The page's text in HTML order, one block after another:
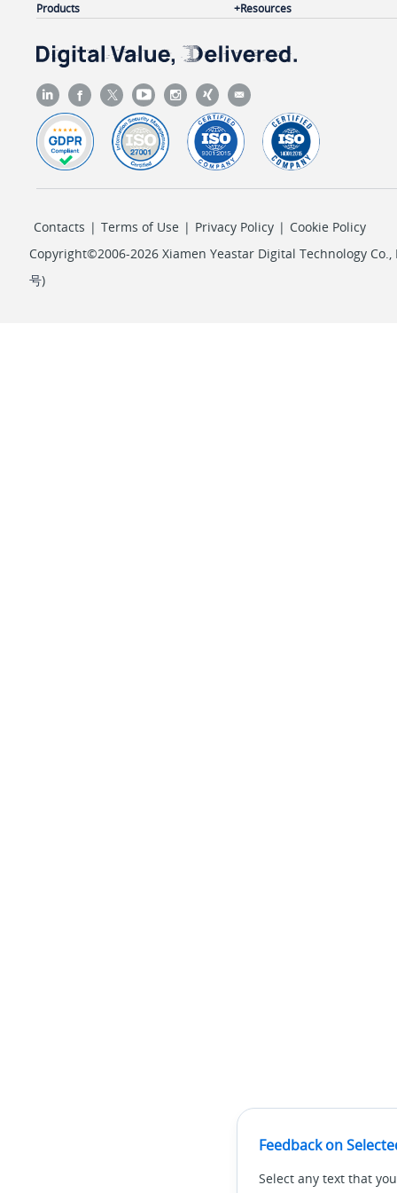
Feedback on
Select any text that
Products Resources
Contacts | Terms of Use | Privacy Policy | Cookie Policy
Copyright©2006-2026 Xiamen Yeastar Digital Technology Co.,
号)